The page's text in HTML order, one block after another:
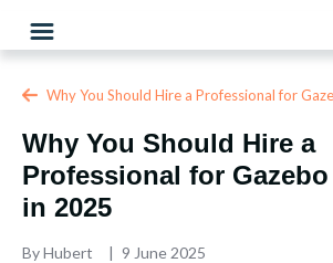
Why You Should Hire a Professional for
Why You Should Hire a
Professional for
in 2025
ByHubert 9 June 2025